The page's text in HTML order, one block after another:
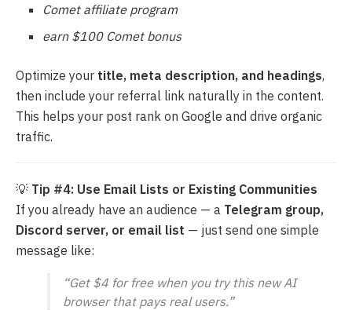
Comet affiliate program
earn $100 Comet bonus
Optimize your title, meta description, and headings,
then include your referral link naturally in the content.
This helps your post rank on Google and drive organic
traffic.
💡 Tip #4: Use Email Lists or Existing Communities
If you already have an audience — a Telegram group,
Discord server, or email list — just send one simple
message like:
“Get $4 for free when you try this new AI
browser that pays real users.”